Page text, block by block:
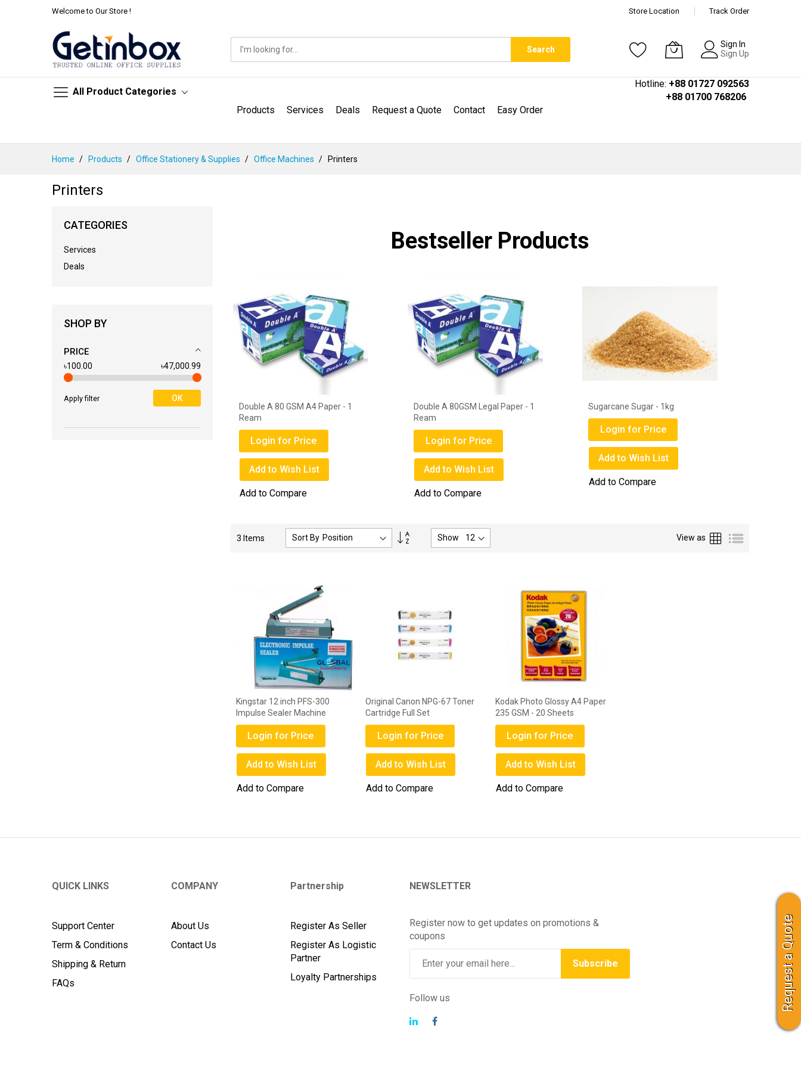
Welcome to Our Store ! Store Location Track Order
All Product Categories
Search
Sign In
Sign Up
Products Services Deals Request a Quote Contact Easy Order
Hotline: +88 01727 092563
+88 01700 768206
Home Products Office Stationery & Supplies Office Machines Printers
Printers
Bestseller Products
Login for Price
Double A 80 GSM A4 Paper - 1
Ream
Login for Price
Add to Wish List
Add to Compare
Double A 80GSM Legal Paper - 1
Ream
Login for Price
Add to Wish List
Add to Compare
Sugarcane Sugar - 1kg
Login for Price
Add to Wish List
Add to Compare
3 Items Sort By
Set
Show View as Grid List
Kingstar 12 inch PFS-300
Impulse Sealer Machine
Login for Price
Add to Wish List
Add to Compare
Original Canon NPG-67 Toner
Cartridge Full Set
Login for Price
Add to Wish List
Add to Compare
Kodak Photo Glossy A4 Paper
235 GSM - 20 Sheets
Login for Price
Add to Wish List
Add to Compare
CATEGORIES
Services
Deals
SHOP BY
PRICE
৳100.00 ৳47,000.99
Apply filter OK
QUICK LINKS
Support Center
Term & Conditions
Shipping & Return
FAQs
COMPANY
About Us
Contact Us
Partnership
Register As Seller
Register As Logistic
Partner
Loyalty Partnerships
NEWSLETTER
Register now to get updates on promotions &
coupons
Subscribe
Follow us Request a Quote